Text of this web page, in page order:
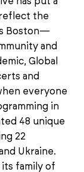
the
Boston—
and
Global
and
everyone
in
48 unique
22
Ukraine.
family of